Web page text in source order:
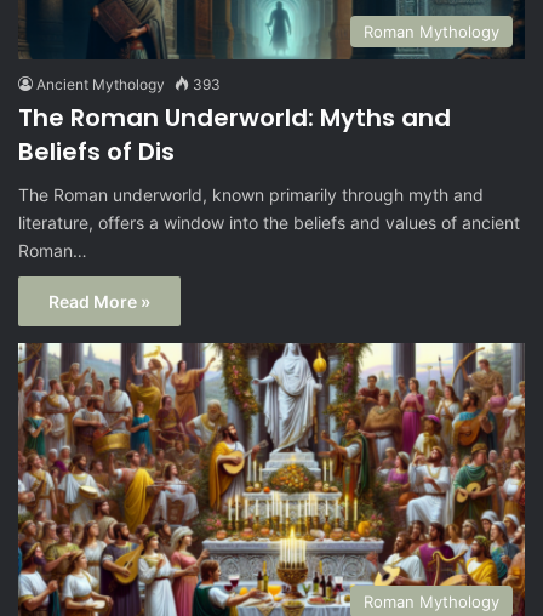
Roman Mythology
Ancient Mythology 393
The Roman Underworld: Myths and
Beliefs of Dis
The Roman underworld, known primarily through myth and
literature, offers a window into the beliefs and values of ancient
Roman…
Read More »
Roman Mythology